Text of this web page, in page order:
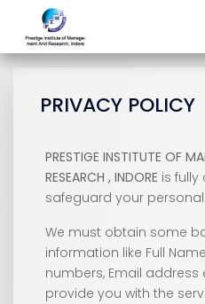
PRIVACY POLICY
PRESTIGE INSTITUTE OF
RESEARCH , INDORE is
safeguard your
We must obtain some
information like Full
numbers, Email
provide you with the